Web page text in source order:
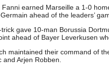
earned Marseille a 1-0
ahead of the leaders’
gave 10-man Borussia
ahead of Bayer Leverkusen
maintained their command of
Arjen Robben.